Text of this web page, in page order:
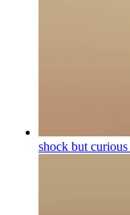
shock but curious